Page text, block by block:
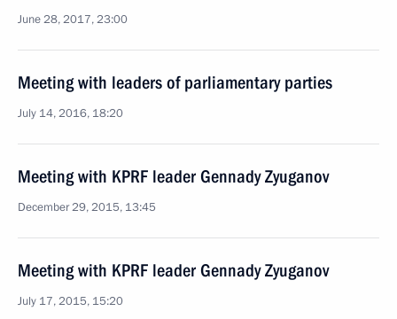
June 28, 2017, 23:00
Meeting with leaders of parliamentary parties
July 14, 2016, 18:20
Meeting with KPRF leader Gennady Zyuganov
December 29, 2015, 13:45
Meeting with KPRF leader Gennady Zyuganov
July 17, 2015, 15:20